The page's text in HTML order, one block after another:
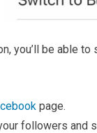
you’ll be able
page.
followers and